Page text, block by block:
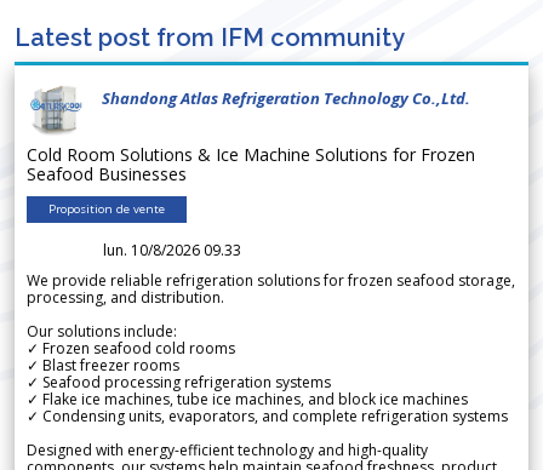
Latest post from IFM community
Shandong Atlas Refrigeration Technology Co.,Ltd.
Cold Room Solutions & Ice Machine Solutions for Frozen
Seafood Businesses
Proposition de vente
lun. 10/8/2026 09.33
We provide reliable refrigeration solutions for frozen seafood storage,
processing, and distribution.
Our solutions include:
✓ Frozen seafood cold rooms
✓ Blast freezer rooms
✓ Seafood processing refrigeration systems
✓ Flake ice machines, tube ice machines, and block ice machines
✓ Condensing units, evaporators, and complete refrigeration systems
Designed with energy-efficient technology and high-quality